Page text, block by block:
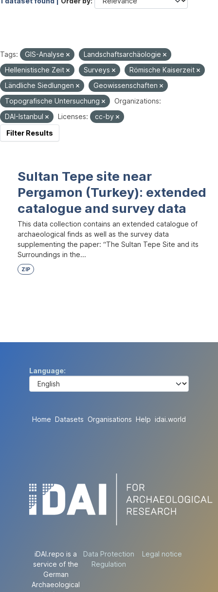
Tags: GIS-Analyse
Landschaftsarchäologie
Hellenistische Zeit
Surveys
Römische Kaiserzeit
Ländliche Siedlungen
Geowissenschaften
Topografische Untersuchung
Organizations:
DAI-Istanbul
Licenses:
cc-by
Filter Results
Sultan Tepe site near
Pergamon (Turkey): extended
catalogue and survey data
This data collection contains an extended catalogue of
archaeological finds as well as the survey data
supplementing the paper: “The Sultan Tepe Site and its
Surroundings in the...
ZIP
Language
Home Datasets Organisations Help idai.world
iDAI.repo is a
service of the
German
Archaeological
Data Protection
Regulation
Legal notice